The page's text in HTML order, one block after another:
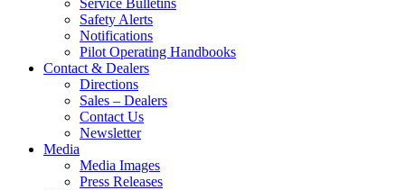
Service Bulletins
Safety Alerts
Notifications
Pilot Operating Handbooks
Contact & Dealers
Directions
Sales – Dealers
Contact Us
Newsletter
Media
Media Images
Press Releases